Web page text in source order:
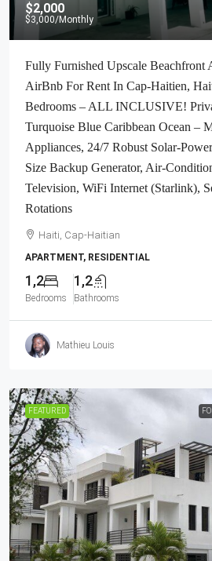
$2,000
$3,000/Monthly
Fully Furnished Upscale Beachfront
AirBnb For Rent In Cap-Haitien,
Bedrooms – ALL INCLUSIVE!
Turquoise Blue Caribbean Ocean –
Appliances, 24/7 Robust Solar-
Size Backup Generator, Air-
Television, WiFi Internet (Starlink),
Rotations
Haiti, Cap-Haitian
APARTMENT, RESIDENTIAL
1,2
Bedrooms
1,2
Bathrooms
Mathieu Louis
FEATURED